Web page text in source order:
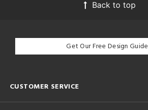
Back to top
Get Our Free Design Guide
CUSTOMER SERVICE